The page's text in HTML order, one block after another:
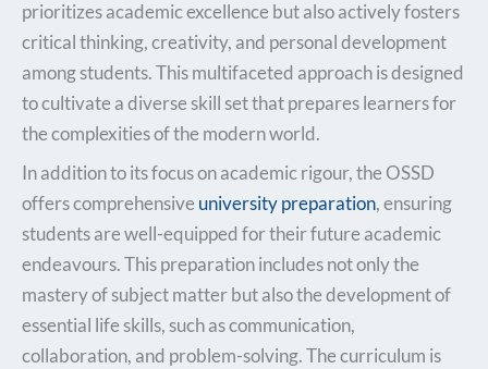
prioritizes academic excellence but also actively fosters
critical thinking, creativity, and personal development
among students. This multifaceted approach is designed
to cultivate a diverse skill set that prepares learners for
the complexities of the modern world.
In addition to its focus on academic rigour, the OSSD
offers comprehensive university preparation, ensuring
students are well-equipped for their future academic
endeavours. This preparation includes not only the
mastery of subject matter but also the development of
essential life skills, such as communication,
collaboration, and problem-solving. The curriculum is